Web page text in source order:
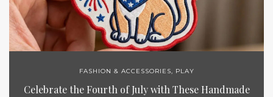
FASHION & ACCESSORIES PLAY
Celebrate the Fourth of July with These Handmade